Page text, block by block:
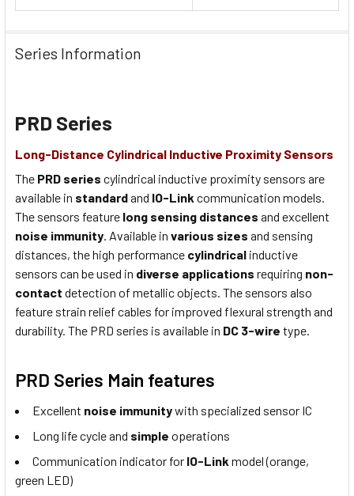
Series Information
PRD Series
Long-Distance Cylindrical Inductive Proximity Sensors
The PRD series cylindrical inductive proximity sensors are
available in standardand IO-Link communication models.
The sensors feature long sensing distances and excellent
noise immunity . Available in various sizes and sensing
distances, the high performance cylindrical inductive
sensors can be used in diverse applications requiring non-
contact detection of metallic objects. The sensors also
feature strain relief cables for improved flexural strength and
durability. The PRD series is available in DC 3-wire type.
PRD Series Main features
Excellent noise immunitywith specialized sensor IC
Long life cycle and simple operations
Communication indicator for IO-Link model (orange,
green LED)